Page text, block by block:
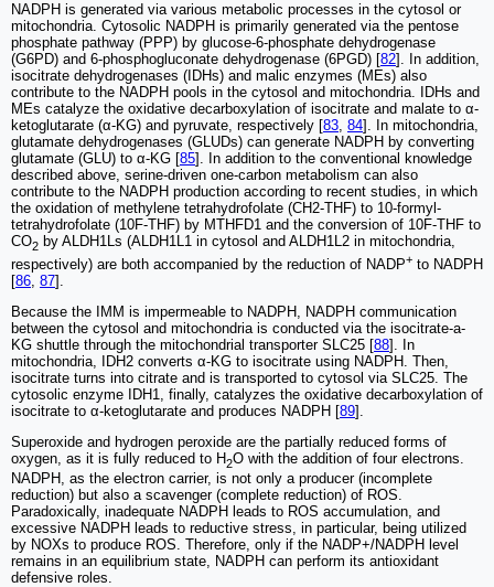
NADPH is generated via various metabolic processes in the cytosol or
mitochondria. Cytosolic NADPH is primarily generated via the pentose
phosphate pathway (PPP) by glucose-6-phosphate dehydrogenase
(G6PD) and 6-phosphogluconate dehydrogenase (6PGD) [82]. In addition,
isocitrate dehydrogenases (IDHs) and malic enzymes (MEs) also
contribute to the NADPH pools in the cytosol and mitochondria. IDHs and
MEs catalyze the oxidative decarboxylation of isocitrate and malate to α-
ketoglutarate (α-KG) and pyruvate, respectively [83, 84]. In mitochondria,
glutamate dehydrogenases (GLUDs) can generate NADPH by converting
glutamate (GLU) to α-KG [85]. In addition to the conventional knowledge
described above, serine-driven one-carbon metabolism can also
contribute to the NADPH production according to recent studies, in which
the oxidation of methylene tetrahydrofolate (CH2-THF) to 10-formyl-
tetrahydrofolate (10F-THF) by MTHFD1 and the conversion of 10F-THF to
CO2 by ALDH1Ls (ALDH1L1 in cytosol and ALDH1L2 in mitochondria,
respectively) are both accompanied by the reduction of NADP+ to NADPH
[86, 87].
Because the IMM is impermeable to NADPH, NADPH communication
between the cytosol and mitochondria is conducted via the isocitrate-a-
KG shuttle through the mitochondrial transporter SLC25 [88]. In
mitochondria, IDH2 converts α-KG to isocitrate using NADPH. Then,
isocitrate turns into citrate and is transported to cytosol via SLC25. The
cytosolic enzyme IDH1, finally, catalyzes the oxidative decarboxylation of
isocitrate to α-ketoglutarate and produces NADPH [89].
Superoxide and hydrogen peroxide are the partially reduced forms of
oxygen, as it is fully reduced to H2O with the addition of four electrons.
NADPH, as the electron carrier, is not only a producer (incomplete
reduction) but also a scavenger (complete reduction) of ROS.
Paradoxically, inadequate NADPH leads to ROS accumulation, and
excessive NADPH leads to reductive stress, in particular, being utilized
by NOXs to produce ROS. Therefore, only if the NADP+/NADPH level
remains in an equilibrium state, NADPH can perform its antioxidant
defensive roles.